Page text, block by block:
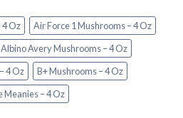
Oz
Air Force 1 Mushrooms – 4 Oz
Albino Avery Mushrooms – 4 Oz
4 Oz
B+ Mushrooms – 4 Oz
Meanies – 4 Oz